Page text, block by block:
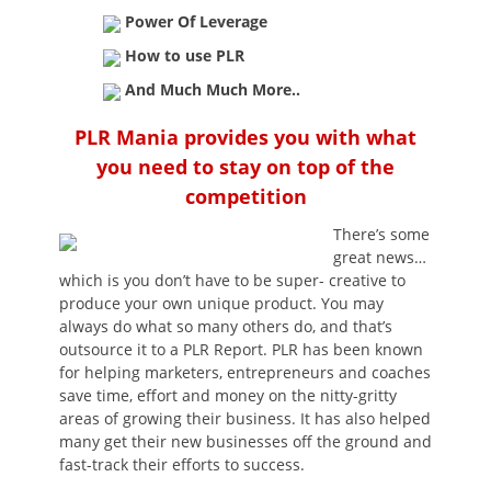
Power Of Leverage
How to use PLR
And Much Much More..
PLR Mania provides you with what
you need to stay on top of the
competition
There’s some
great news…
which is you don’t have to be super- creative to
produce your own unique product. You may
always do what so many others do, and that’s
outsource it to a PLR Report. PLR has been known
for helping marketers, entrepreneurs and coaches
save time, effort and money on the nitty-gritty
areas of growing their business. It has also helped
many get their new businesses off the ground and
fast-track their efforts to success.